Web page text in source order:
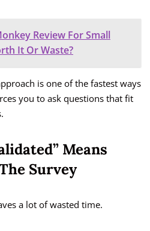
Review For Small
It Or Waste?
is one of the fastest ways
you to ask questions that fit
Means
Survey
a lot of wasted time.